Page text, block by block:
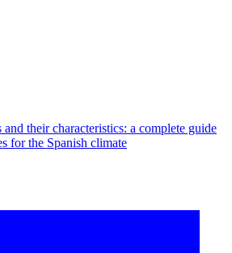
their characteristics: a complete guide
for the Spanish climate